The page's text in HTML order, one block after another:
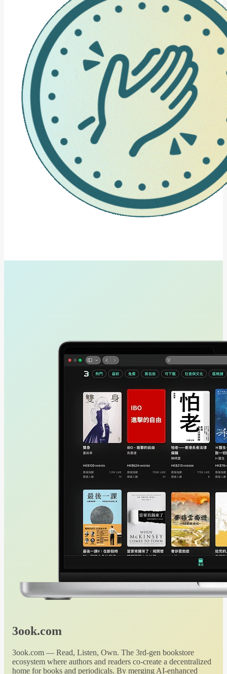
3ook.com
3ook.com — Read, Listen, Own. The 3rd-gen bookstore
ecosystem where authors and readers co-create a decentralized
home for books and periodicals. By merging AI-enhanced